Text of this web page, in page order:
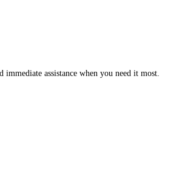
assistance when you need it most.